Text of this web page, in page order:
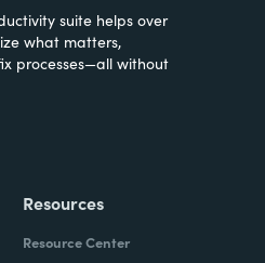
suite helps over
what matters,
processes—all without
Resources
Resource Center